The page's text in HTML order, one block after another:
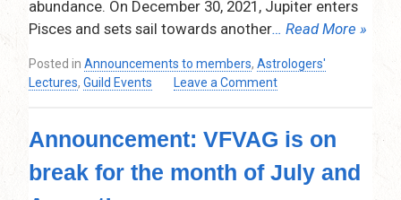
pm
Via
abundance. On December 30, 2021, Jupiter enters
Pisces and sets sail towards another… Read More »
Posted in Announcements to members, Astrologers'
Lectures, Guild Events Leave a Commenton
Time
Abundance
Announcement: VFVAG is on
break for the month of July and